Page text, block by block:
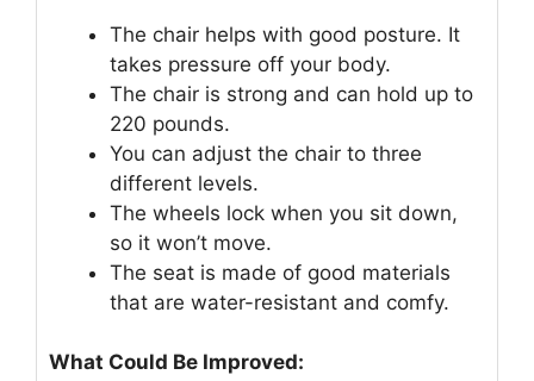
The chair helps with good posture. It
takes pressure off your body.
The chair is strong and can hold up to
220 pounds.
You can adjust the chair to three
different levels.
The wheels lock when you sit down,
so it won’t move.
The seat is made of good materials
that are water-resistant and comfy.
What Could Be Improved: